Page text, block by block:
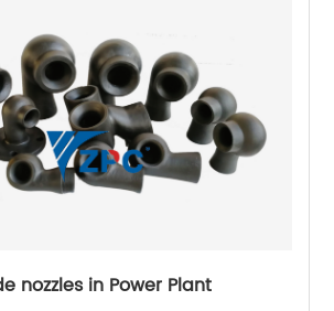
nozzles in Power Plant